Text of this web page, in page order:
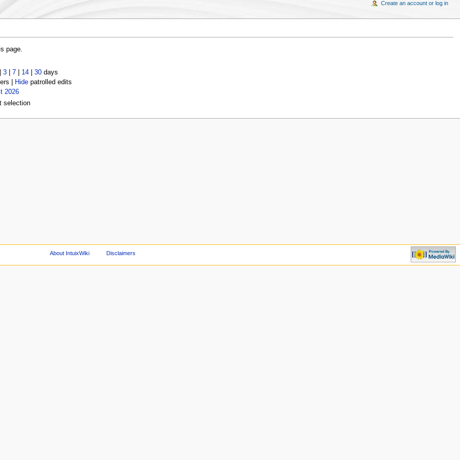
page.
3| 7| 14| 30days
| Hidepatrolled edits
2026
selection
Create an account or log in
About IntuixWiki Disclaimers